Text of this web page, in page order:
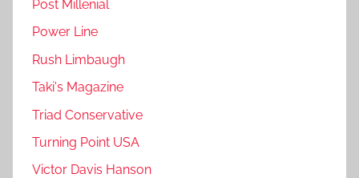
Post Millenial
Power Line
Rush Limbaugh
Taki's Magazine
Triad Conservative
Turning Point USA
Victor Davis Hanson